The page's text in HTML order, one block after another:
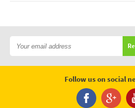
Follow us on social